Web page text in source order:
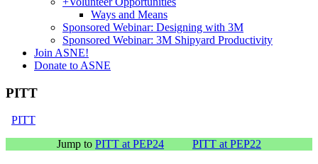
Ways and Means
Sponsored Webinar: Designing with 3M
Sponsored Webinar: 3M Shipyard Productivity
Join ASNE!
Donate to ASNE
PITT
PITT
Jump to PITT at PEP24 PITT at PEP22